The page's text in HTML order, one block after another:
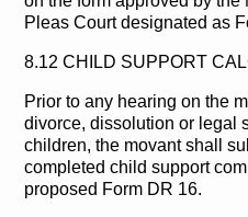
Pleas Court designated as
8.12 CHILD SUPPORT
Prior to any hearing on the
divorce, dissolution or legal
children, the movant shall
completed child support
proposed Form DR 16.